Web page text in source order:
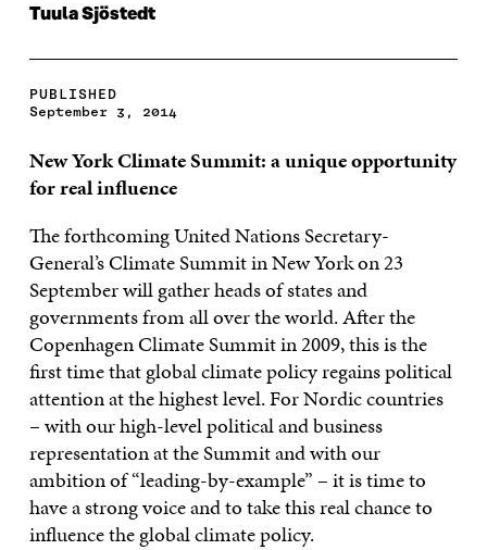
Tuula Sjöstedt
PUBLISHED
September 3, 2014
New YorkClimate Summit: a unique opportunity
for real influence
The forthcoming United Nations Secretary-
General’s Climate Summit in New York on 23
September will gather heads of states and
governments from all over the world. After the
Copenhagen Climate Summit in 2009, this is the
first time that global climate policy regains political
attention at the highest level. For Nordic countries
– with our high-level political and business
representation at the Summit and with our
ambition of “leading-by-example” – it is time to
have a strong voice and to take this real chance to
influence the global climate policy.